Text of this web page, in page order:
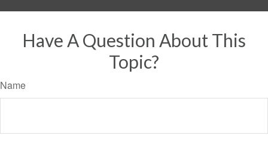
Have A Question About This
Topic?
Name